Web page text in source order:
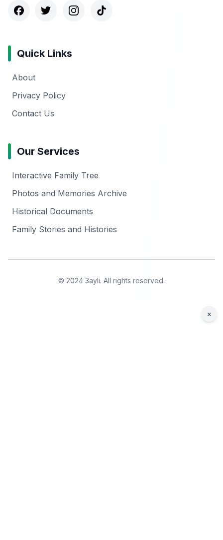
Quick Links
About
Privacy Policy
Contact Us
Our Services
Interactive Family Tree
Photos and Memories Archive
Historical Documents
Family Stories and Histories
© 2024 3ayli. All rights reserved.
×